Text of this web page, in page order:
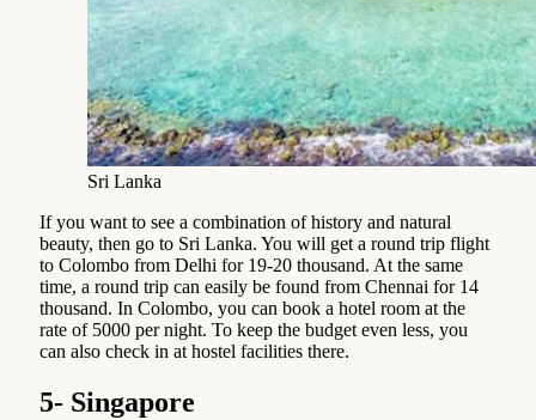
Sri Lanka
If you want to see a combination of history and natural
beauty, then go to Sri Lanka. You will get a round trip flight
to Colombo from Delhi for 19-20 thousand. At the same
time, a round trip can easily be found from Chennai for 14
thousand. In Colombo, you can book a hotel room at the
rate of 5000 per night. To keep the budget even less, you
can also check in at hostel facilities there.
5- Singapore